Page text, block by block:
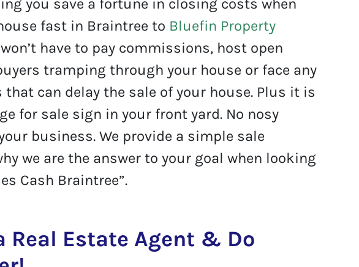
you save a fortune in closing costs when
fast in Braintree to Bluefin Property
have to pay commissions, host open
tramping through your house or face any
can delay the sale of your house. Plus it is
for sale sign in your front yard. No nosy
business. We provide a simple sale
we are the answer to your goal when looking
Cash Braintree”.
Estate Agent & Do